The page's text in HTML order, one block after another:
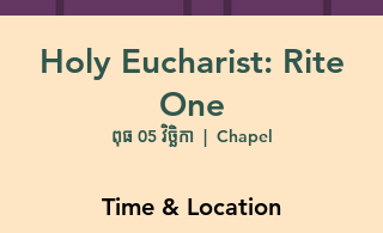
Holy Eucharist: Rite
One
ពុធ 05 វិច្ឆិកា
  |
Chapel
Time & Location